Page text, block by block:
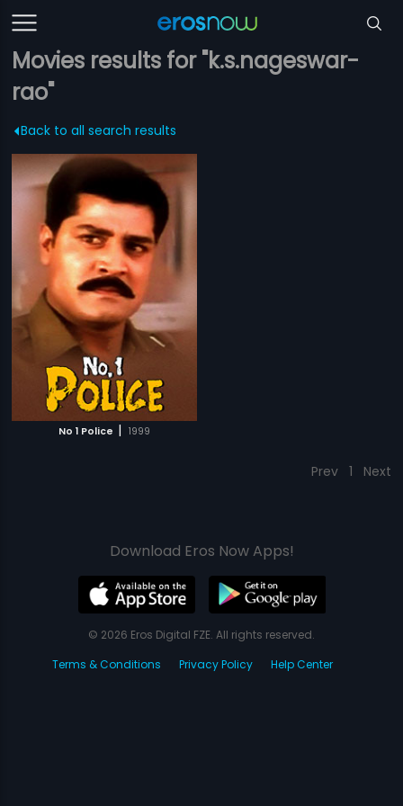
Movies results for "k.s.nageswar-
rao"
Back to all search results
No 1 Police | 1999
Prev 1 Next
Download Eros Now Apps!
© 2026 Eros Digital FZE. All rights reserved.
Terms & Conditions
Privacy Policy Help Center